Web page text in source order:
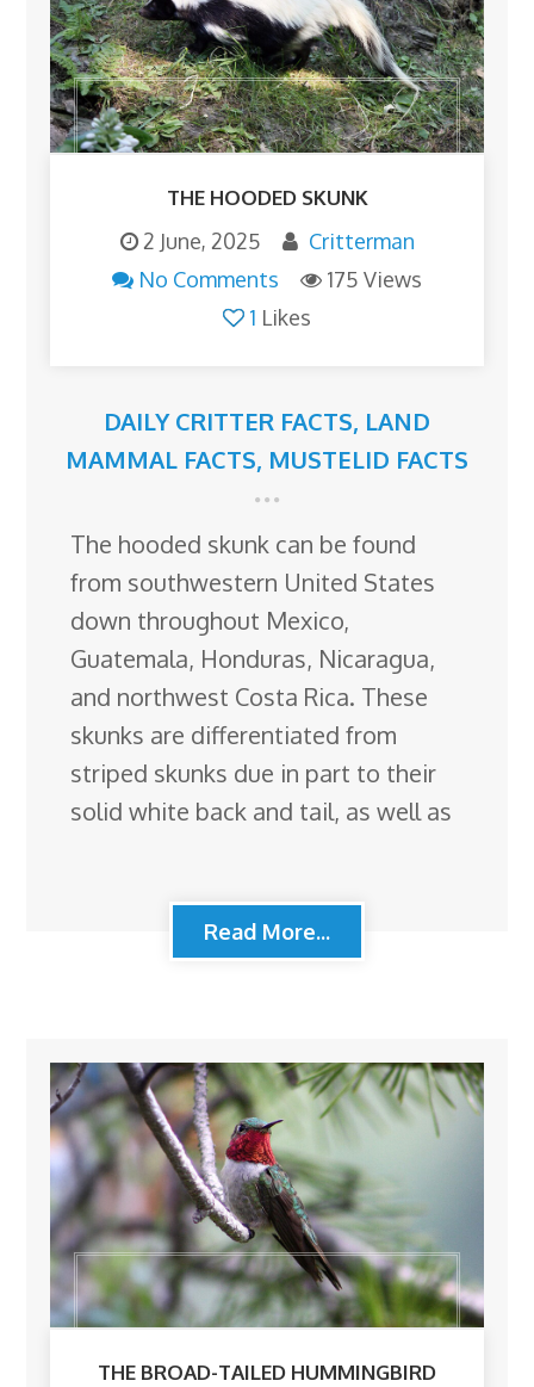
THE HOODED SKUNK
2 June, 2025
Critterman
No Comments
175 Views
1 Likes
DAILY CRITTER FACTS, LAND
MAMMAL FACTS, MUSTELID FACTS
The hooded skunk can be found
from southwestern United States
down throughout Mexico,
Guatemala, Honduras, Nicaragua,
and northwest Costa Rica. These
skunks are differentiated from
striped skunks due in part to their
solid white back and tail, as well as
Read More...
THE BROAD-TAILED HUMMINGBIRD